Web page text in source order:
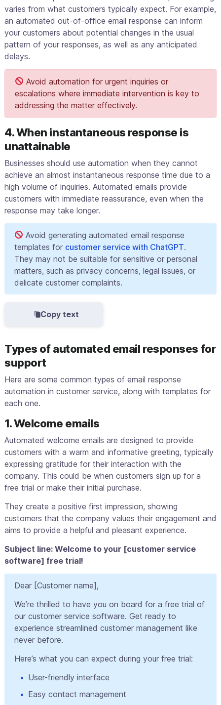
varies from what customers typically expect. For example,
an automated out-of-office email response can inform
your customers about potential changes in the usual
pattern of your responses, as well as any anticipated
delays.
Avoid automation for urgent inquiries or
escalations where immediate intervention is key to
addressing the matter effectively.
4. When instantaneous response is
unattainable
Businesses should use automation when they cannot
achieve an almost instantaneous response time due to a
high volume of inquiries. Automated emails provide
customers with immediate reassurance, even when the
response may take longer.
Avoid generating automated email response
templates for customer service with ChatGPT.
They may not be suitable for sensitive or personal
matters, such as privacy concerns, legal issues, or
delicate customer complaints.
Copy text
Types of automated email responses for
support
Here are some common types of email response
automation in customer service, along with templates for
each one.
1. Welcome emails
Automated welcome emails are designed to provide
customers with a warm and informative greeting, typically
expressing gratitude for their interaction with the
company. This could be when customers sign up for a
free trial or make their initial purchase.
They create a positive first impression, showing
customers that the company values their engagement and
aims to provide a helpful and pleasant experience.
Subject line: Welcome to your [customer service
software] free trial!
Dear [Customer name],
We’re thrilled to have you on board for a free trial of
our customer service software. Get ready to
experience streamlined customer management like
never before.
Here’s what you can expect during your free trial:
User-friendly interface
Easy contact management